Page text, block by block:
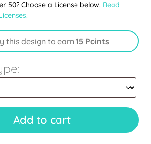
50? Choose a License below. Read
this design to earn 15 Points
Add to cart